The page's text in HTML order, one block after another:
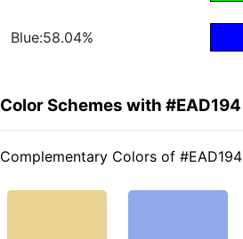
Blue:58.04%
Color Schemes with #EAD194
Complementary Colors of #EAD194